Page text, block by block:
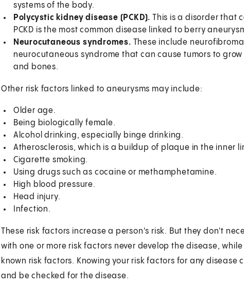
systems of the body.
Polycystic kidney disease (PCKD). This is a disorder that
PCKD is the most common disease linked to berry
Neurocutaneous syndromes. These include
neurocutaneous syndrome that can cause tumors to
and bones.
Other risk factors linked to aneurysms may include:
Older age.
Being biologically female.
Alcohol drinking, especially binge drinking.
Atherosclerosis, which is a buildup of plaque in the inner
Cigarette smoking.
Using drugs such as cocaine or methamphetamine.
High blood pressure.
Head injury.
Infection.
These risk factors increase a person's risk. But they don't
with one or more risk factors never develop the disease,
known risk factors. Knowing your risk factors for any
and be checked for the disease.